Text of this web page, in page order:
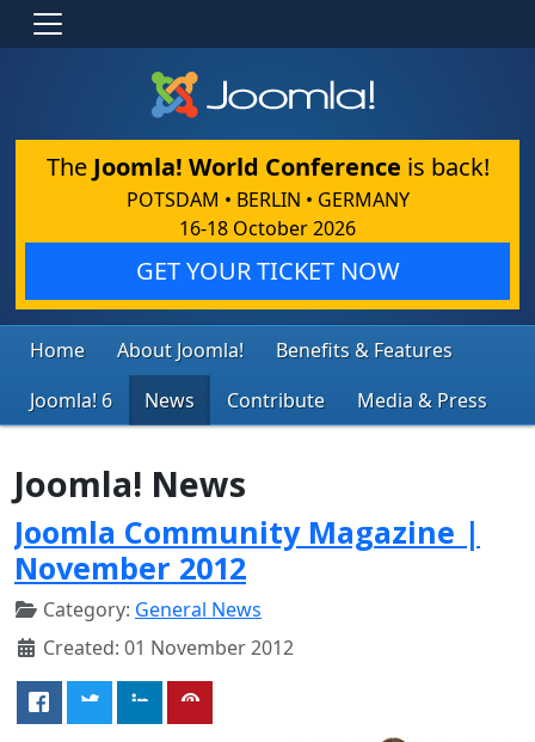
The Joomla! World Conference is back!
POTSDAM • BERLIN • GERMANY
16-18 October 2026
GET YOUR TICKET NOW
Home About Joomla!
Benefits & Features
Joomla! 6
News Contribute Media & Press
Joomla! News
Joomla Community Magazine |
November 2012
Category: General News
Created: 01 November 2012